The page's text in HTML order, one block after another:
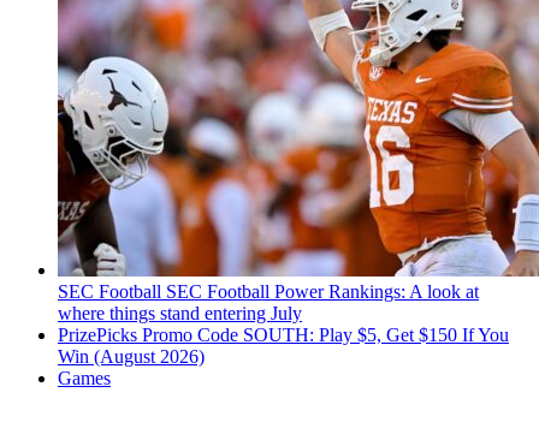
SEC Football SEC Football Power Rankings: A look at
where things stand entering July
PrizePicks Promo Code SOUTH: Play $5, Get $150 If You
Win (August 2026)
Games